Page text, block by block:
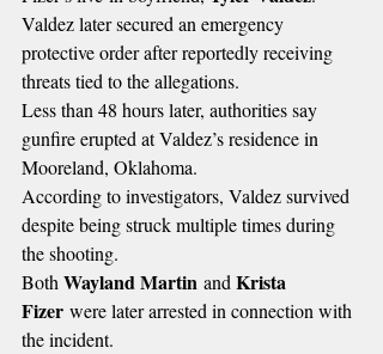
Valdez later secured an emergency
protective order after reportedly receiving
threats tied to the allegations.
Less than 48 hours later, authorities say
gunfire erupted at Valdez’s residence in
Mooreland, Oklahoma.
According to investigators, Valdez survived
despite being struck multiple times during
the shooting.
Both Wayland Martin and Krista
Fizer were later arrested in connection with
the incident.